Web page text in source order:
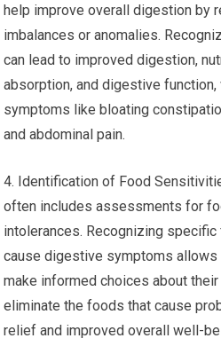
help improve overall digestion by
imbalances or anomalies.
can lead to improved digestion,
absorption, and digestive function,
symptoms like bloating
and abdominal pain.
4. Identification of Food
often includes assessments for
intolerances. Recognizing
cause digestive symptoms allows
make informed choices about
eliminate the foods that cause
relief and improved overall well-